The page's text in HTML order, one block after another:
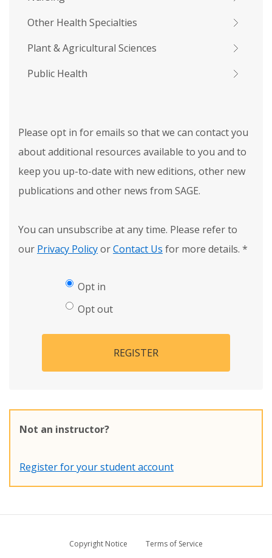
Other Health Specialties
Plant & Agricultural Sciences
Public Health
Please opt in for emails so that we can contact you
about additional resources available to you and to
keep you up-to-date with new editions, other new
publications and other news from SAGE.
You can unsubscribe at any time. Please refer to
our Privacy PolicyorContact Us for more details. *
Opt in
Opt out
REGISTER
Not an instructor?
Register for your student account
Copyright Notice
Terms of Service